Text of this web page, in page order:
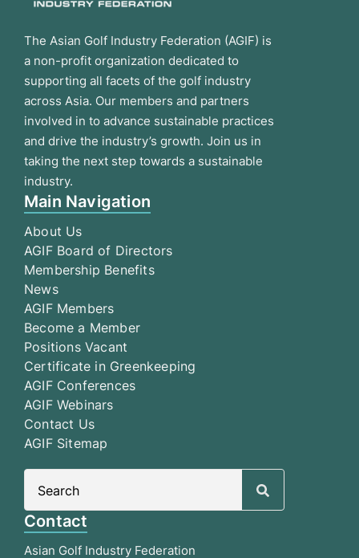
The Asian Golf Industry Federation (AGIF) is
a non-profit organization dedicated to
supporting all facets of the golf industry
across Asia. Our members and partners
involved in to advance sustainable practices
and drive the industry’s growth. Join us in
taking the next step towards a sustainable
industry.
Main Navigation
About Us
AGIF Board of Directors
Membership Benefits
News
AGIF Members
Become a Member
Positions Vacant
Certificate in Greenkeeping
AGIF Conferences
AGIF Webinars
Contact Us
AGIF Sitemap
Contact
Asian Golf Industry Federation